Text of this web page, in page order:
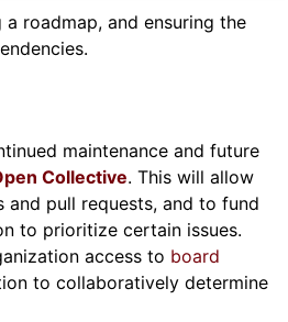
roadmap, and ensuring the
maintenance and future
Collective. This will allow
pull requests, and to fund
to prioritize certain issues.
access to board
to collaboratively determine